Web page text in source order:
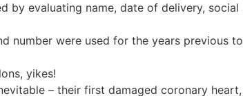
by evaluating name, date of delivery,
number were used for the years previous
yikes!
– their first damaged coronary